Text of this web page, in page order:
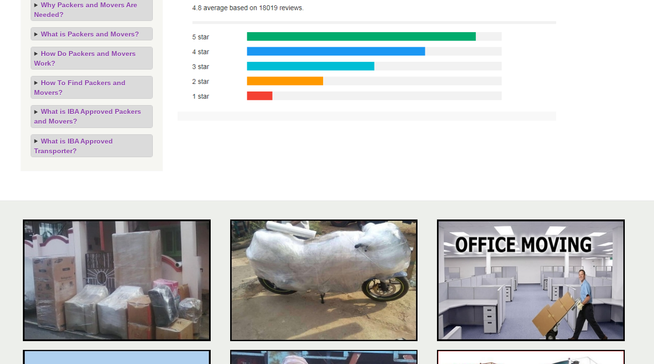
Why Packers and Movers Are
Needed?
What is Packers and Movers?
How Do Packers and Movers
Work?
How To Find Packers and
Movers?
What is IBA Approved Packers
and Movers?
What is IBA Approved
Transporter?